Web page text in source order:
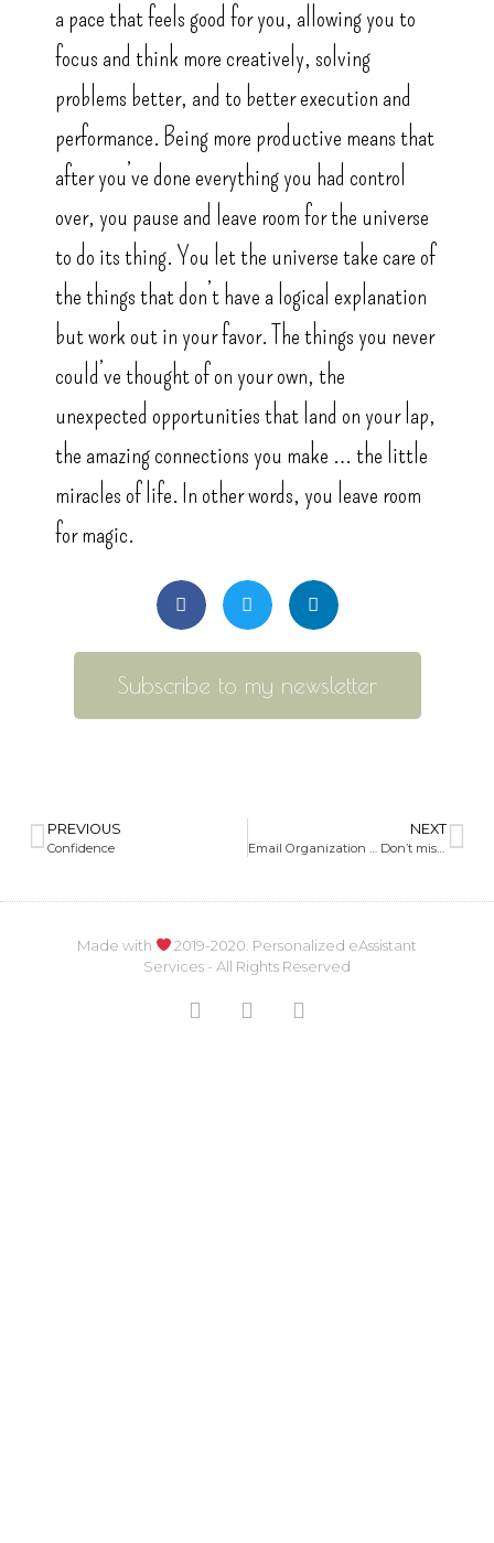
a pace that feels good for you, allowing you to
focus and think more creatively, solving
problems better, and to better execution and
performance. Being more productive means that
after you’ve done everything you had control
over, you pause and leave room for the universe
to do its thing. You let the universe take care of
the things that don’t have a logical explanation
but work out in your favor. The things you never
could’ve thought of on your own, the
unexpected opportunities that land on your lap,
the amazing connections you make … the little
miracles of life. In other words, you leave room
for magic.
Subscribe to my newsletter
PREVIOUS
Confidence
NEXT
Email Organization … Don’t miss any important emails
Made with
2019-2020. Personalized eAssistant
Services - All Rights Reserved